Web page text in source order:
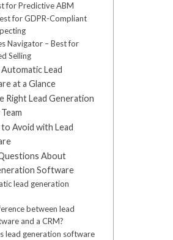
for Predictive ABM
for GDPR-Compliant
Navigator – Best for
Selling
Lead
at a Glance
Right Lead Generation
Avoid with Lead
About
Software
lead generation
between lead
and a CRM?
lead generation software